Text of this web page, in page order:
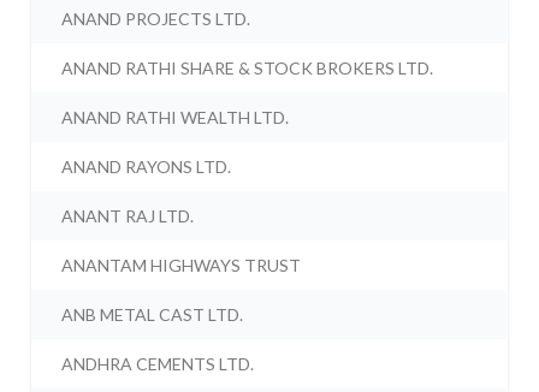
ANAND PROJECTS LTD.
ANAND RATHI SHARE & STOCK BROKERS LTD.
ANAND RATHI WEALTH LTD.
ANAND RAYONS LTD.
ANANT RAJ LTD.
ANANTAM HIGHWAYS TRUST
ANB METAL CAST LTD.
ANDHRA CEMENTS LTD.